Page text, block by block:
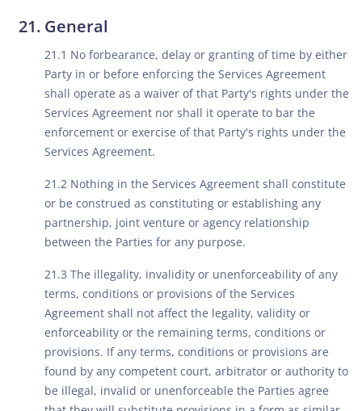
General
21.1 No forbearance, delay or granting of time by either
Party in or before enforcing the Services Agreement
shall operate as a waiver of that Party's rights under the
Services Agreement nor shall it operate to bar the
enforcement or exercise of that Party's rights under the
Services Agreement.
21.2 Nothing in the Services Agreement shall constitute
or be construed as constituting or establishing any
partnership, joint venture or agency relationship
between the Parties for any purpose.
21.3 The illegality, invalidity or unenforceability of any
terms, conditions or provisions of the Services
Agreement shall not affect the legality, validity or
enforceability or the remaining terms, conditions or
provisions. If any terms, conditions or provisions are
found by any competent court, arbitrator or authority to
be illegal, invalid or unenforceable the Parties agree